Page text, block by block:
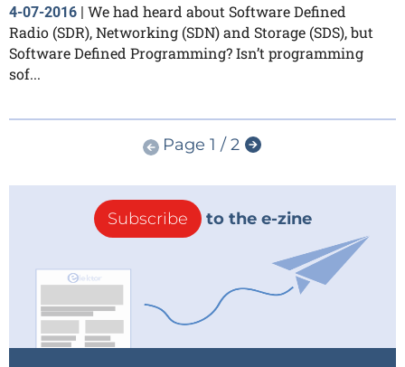
4-07-2016 | We had heard about Software Defined
Radio (SDR), Networking (SDN) and Storage (SDS), but
Software Defined Programming? Isn’t programming
sof...
Page 1 / 2
Subscribe to the e-zine